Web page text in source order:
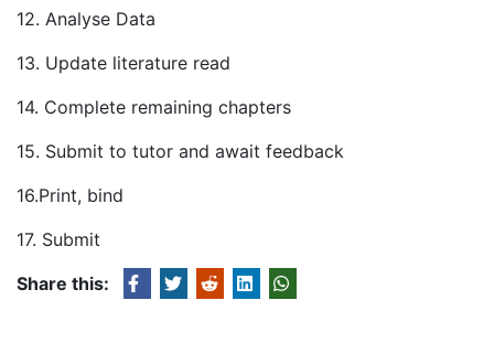
12. Analyse Data
13. Update literature read
14. Complete remaining chapters
15. Submit to tutor and await feedback
16.Print, bind
17. Submit
Share this: